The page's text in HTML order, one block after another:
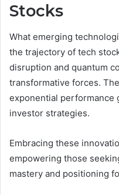
Stocks
What emerging
the trajectory of tech
disruption and quantum
transformative forces.
exponential performance
investor strategies.
Embracing these
empowering those
mastery and positioning